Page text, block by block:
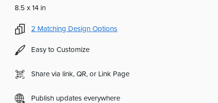
8.5 x 14 in
2 Matching Design Options
Easy to Customize
Share via link, QR, or Link Page
Publish updates everywhere